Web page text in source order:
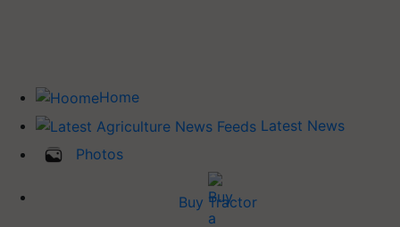
Home
Latest News
Photos
Buy Tractor